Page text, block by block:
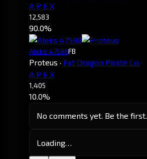
A P E X
12,583
90.0%
Aleks 47598FB
Proteus · Fat Dragon Pirate Co.
A P E X
1,405
10.0%
No comments yet. Be the first.
Loading…